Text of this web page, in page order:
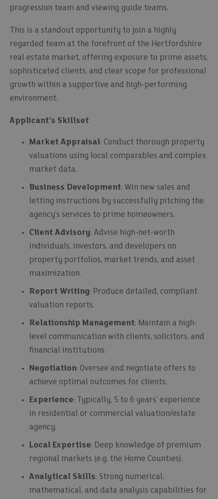
progression team and viewing guide teams.
This is a standout opportunity to join a highly
regarded team at the forefront of the Hertfordshire
real estate market, offering exposure to prime assets,
sophisticated clients, and clear scope for professional
growth within a supportive and high-performing
environment.
Applicant’s Skillset
Market Appraisal: Conduct thorough property
valuations using local comparables and complex
market data.
Business Development: Win new sales and
letting instructions by successfully pitching the
agency’s services to prime homeowners.
Client Advisory: Advise high-net-worth
individuals, investors, and developers on
property portfolios, market trends, and asset
maximization.
Report Writing: Produce detailed, compliant
valuation reports.
Relationship Management: Maintain a high-
level communication with clients, solicitors, and
financial institutions.
Negotiation: Oversee and negotiate offers to
achieve optimal outcomes for clients.
Experience: Typically, 5 to 6 years’ experience
in residential or commercial valuation/estate
agency.
Local Expertise: Deep knowledge of premium
regional markets (e.g. the Home Counties).
Analytical Skills: Strong numerical,
mathematical, and data analysis capabilities for